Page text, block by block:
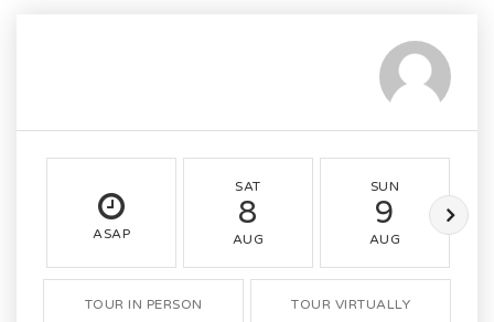
ASAP
SAT
8
AUG
SUN
9
AUG
TOUR IN PERSON TOUR VIRTUALLY